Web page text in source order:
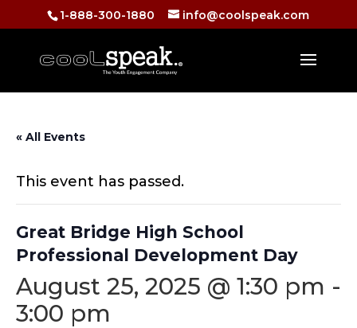
1-888-300-1880 info@coolspeak.com
« All Events
This event has passed.
Great Bridge High School
Professional Development Day
August 25, 2025 @ 1:30 pm -
3:00 pm